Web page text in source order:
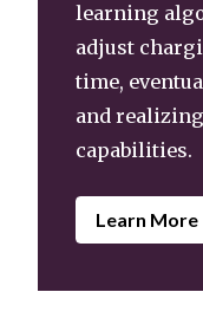
learning
adjust
time,
and
capabilities.
Learn More